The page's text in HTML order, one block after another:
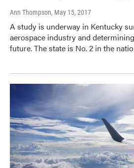
Ann Thompson, May 15, 2017
A study is underway in Kentucky
aerospace industry and
future. The state is No. 2 in the